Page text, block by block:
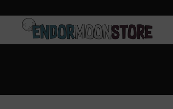
Home Pre-Orders